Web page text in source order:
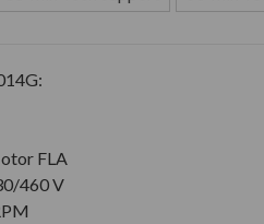
FLA
460 V